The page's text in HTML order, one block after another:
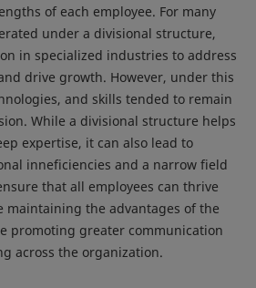
of each employee. For many
under a divisional structure,
in specialized industries to address
drive growth. However, under this
and skills tended to remain
While a divisional structure helps
expertise, it can also lead to
inneficiencies and a narrow field
that all employees can thrive
maintaining the advantages of the
promoting greater communication
across the organization.